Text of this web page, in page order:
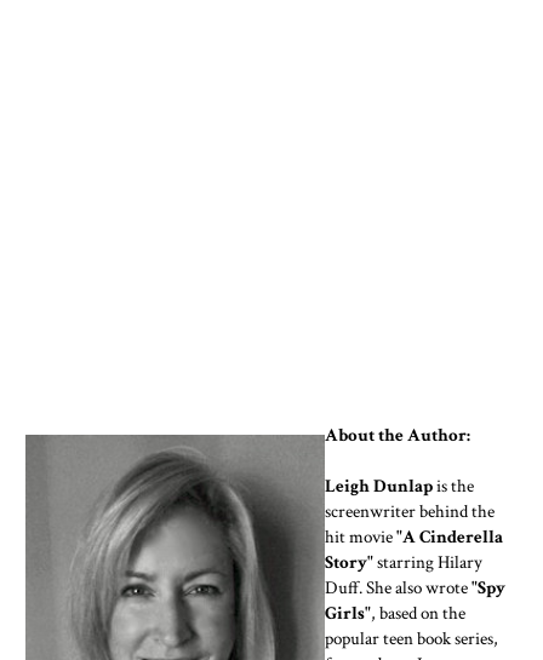
About the Author:
Leigh Dunlapis the
screenwriter behind the
hit movie"A Cinderella
Story"starring Hilary
Duff. She also wrote"Spy
Girls", based on the
popular teen book series,